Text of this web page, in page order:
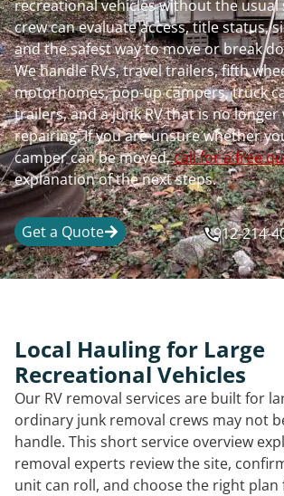
recreational vehicles without the usual
crew can evaluate access, title status,
and the safest way to move or break
We handle RVs, travel trailers, fifth
motorhomes, pop-up campers, truck
trailers, and a junk RV that is no
repairing. If you are unsure whether
camper can be moved,call for a free
explanation of the next steps.
Get a Quote 912-214-
Local Hauling for Large
Recreational Vehicles
Our RV removal services are built for
ordinary junk removal crews may not
handle. This short service overview
removal experts review the site,
unit can roll, and choose the right plan